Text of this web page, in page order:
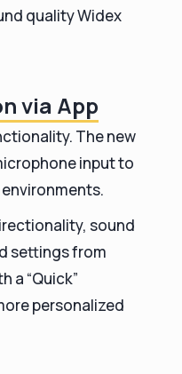
quality Widex
via App
The new
input to
sound
settings from
a “Quick”
personalized